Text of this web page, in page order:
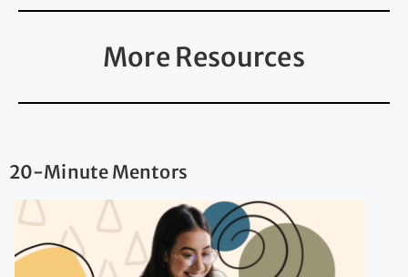
More Resources
20-Minute Mentors